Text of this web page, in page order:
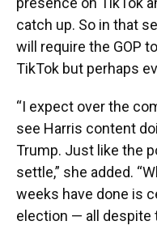
catch up. So in that
will require the GOP
TikTok but perhaps
“I expect over the
see Harris content
Trump. Just like the
settle,” she added.
weeks have done is
election — all despite